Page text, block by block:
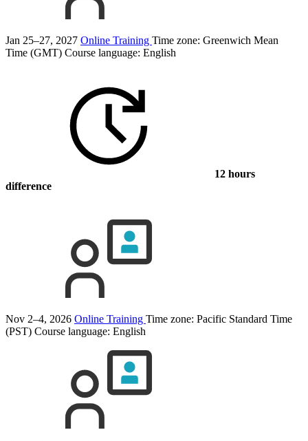
Jan 25–27, 2027 Online Training Time zone: Greenwich Mean
Time (GMT) Course language: English
12 hours
difference
Nov 2–4, 2026 Online Training Time zone: Pacific Standard Time
(PST) Course language: English